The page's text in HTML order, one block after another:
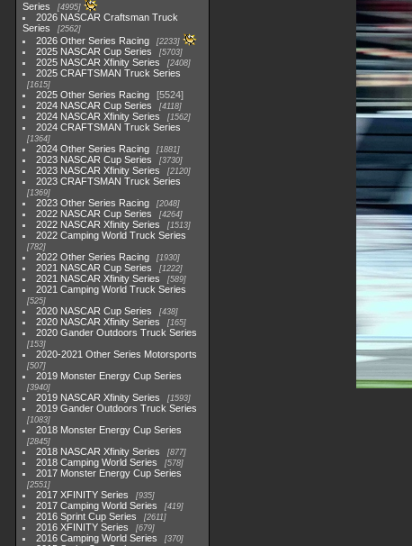
Series
4995
2026 NASCAR Craftsman Truck
Series
2562
2026 Other Series Racing 2233
2025 NASCAR Cup Series 5703
2025 NASCAR Xfinity Series 2408
2025 CRAFTSMAN Truck Series
1615
2025 Other Series Racing
5524
2024 NASCAR Cup Series
4118
2024 NASCAR Xfinity Series 1562
2024 CRAFTSMAN Truck Series
1364
2024 Other Series Racing 1881
2023 NASCAR Cup Series 3730
2023 NASCAR Xfinity Series 2120
2023 CRAFTSMAN Truck Series
1369
2023 Other Series Racing 2048
2022 NASCAR Cup Series 4264
2022 NASCAR Xfinity Series 1513
2022 Camping World Truck Series
782
2022 Other Series Racing 1930
2021 NASCAR Cup Series 1222
2021 NASCAR Xfinity Series 589
2021 Camping World Truck Series
525
2020 NASCAR Cup Series 438
2020 NASCAR Xfinity Series 165
2020 Gander Outdoors Truck Series
153
2020-2021 Other Series Motorsports
507
2019 Monster Energy Cup Series
3940
2019 NASCAR Xfinity Series 1593
2019 Gander Outdoors Truck Series
1083
2018 Monster Energy Cup Series
2845
2018 NASCAR Xfinity Series 877
2018 Camping World Series 578
2017 Monster Energy Cup Series
2551
2017 XFINITY Series 935
2017 Camping World Series 419
2016 Sprint Cup Series 2611
2016 XFINITY Series 679
2016 Camping World Series 370